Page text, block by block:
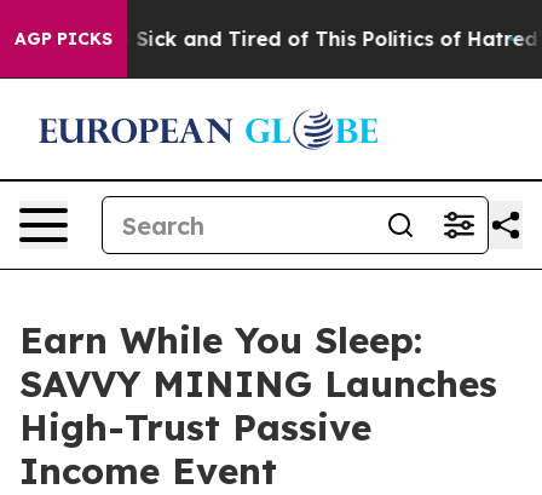
AGP PICKS
Are Sick and Tired of This Politics of Hatred” The
Earn While You Sleep:
SAVVY MINING Launches
High-Trust Passive
Income Event